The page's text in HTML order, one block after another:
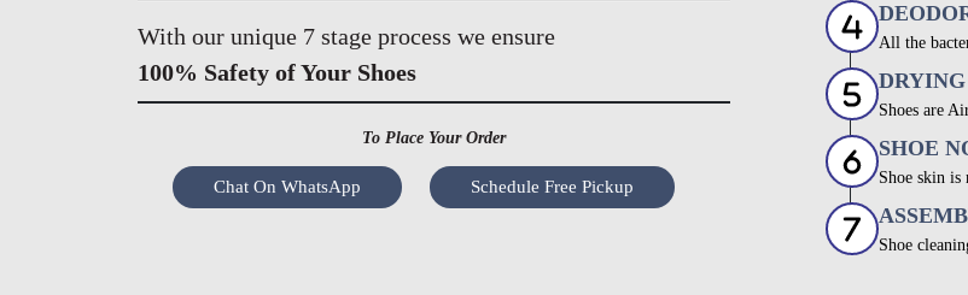
With our unique 7 stage process we ensure
100% Safety of Your Shoes
To Place Your Order
Chat On WhatsApp Schedule Free Pickup
All the
DRYING
Shoes are
SHOE
Shoe skin
Shoe